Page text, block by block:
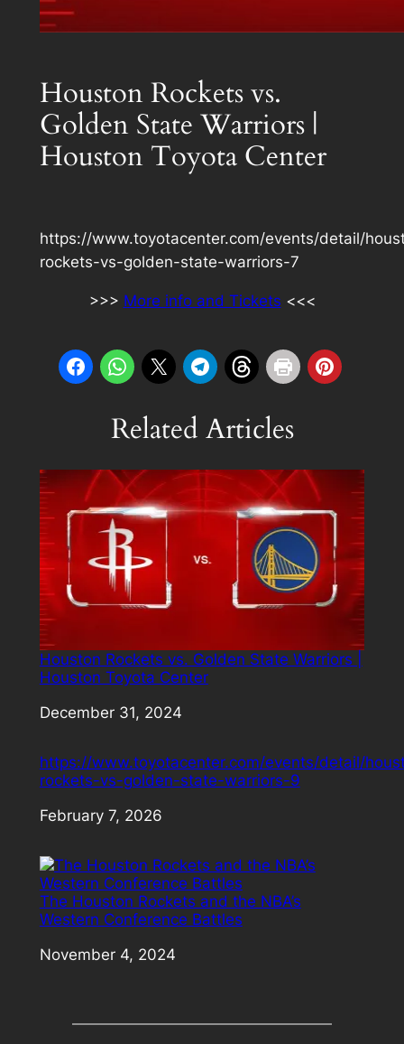
Houston Rockets vs.
Golden State Warriors |
Houston Toyota Center
https://www.toyotacenter.com/events/detail/
rockets-vs-golden-state-warriors-7
>>> More info and Tickets <<<
Related Articles
Houston Rockets vs. Golden State Warriors |
Houston Toyota Center
Date
December 31, 2024
https://www.toyotacenter.com/events/detail/
rockets-vs-golden-state-warriors-9
Date
February 7, 2026
The Houston Rockets and the NBA’s
Western Conference Battles
Date
November 4, 2024